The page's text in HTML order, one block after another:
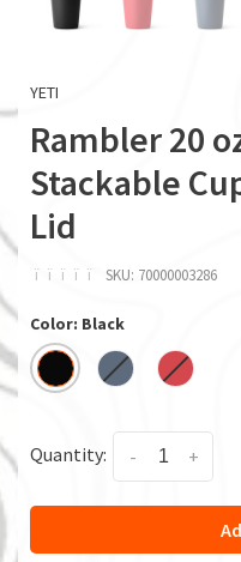
YETI
Rambler 20
Stackable
Lid
ï ï ï ï ï SKU: 70000003286
Color: Black
Quantity: +
-